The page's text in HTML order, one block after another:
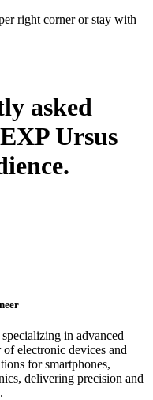
right corner or stay with
asked
Ursus
in advanced
electronic devices and
for smartphones,
delivering precision and